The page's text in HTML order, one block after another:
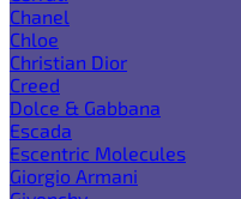
Chanel
Chloe
Christian Dior
Creed
Dolce & Gabbana
Escada
Escentric Molecules
Giorgio Armani